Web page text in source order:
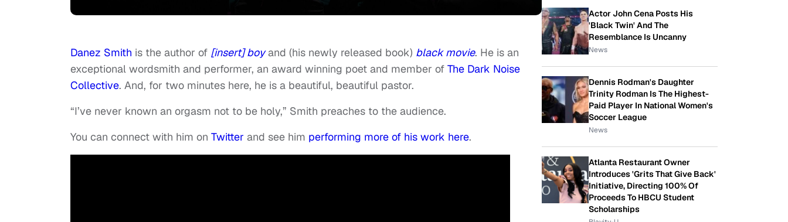
Danez Smith is the author of [insert] boyand (his newly released book) black movie. He is an
exceptional wordsmith and performer, an award winning poet and member of The Dark Noise
Collective. And, for two minutes here, he is a beautiful, beautiful pastor.
“I’ve never known an orgasm not to be holy,” Smith preaches to the audience.
You can connect with him on Twitter and see him performing more of his work here.
Actor John Cena Posts His
'Black Twin' And The
Resemblance Is Uncanny
News
Dennis Rodman's Daughter
Trinity Rodman Is The Highest-
Paid Player In National Women's
Soccer League
News
Atlanta Restaurant Owner
Introduces 'Grits That Give Back'
Initiative, Directing 100% Of
Proceeds To HBCU Student
Scholarships